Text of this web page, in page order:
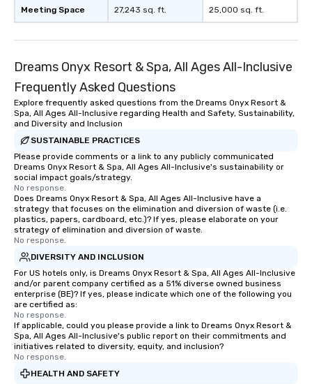
Meeting Space 27,243 sq. ft. 25,000 sq. ft.
Dreams Onyx Resort & Spa, All Ages All-Inclusive
Frequently Asked Questions
Explore frequently asked questions from the Dreams Onyx Resort &
Spa, All Ages All-Inclusive regarding Health and Safety, Sustainability,
and Diversity and Inclusion
SUSTAINABLE PRACTICES
Please provide comments or a link to any publicly communicated
Dreams Onyx Resort & Spa, All Ages All-Inclusive's sustainability or
social impact goals/strategy.
No response.
Does Dreams Onyx Resort & Spa, All Ages All-Inclusive have a
strategy that focuses on the elimination and diversion of waste (i.e.
plastics, papers, cardboard, etc.)? If yes, please elaborate on your
strategy of elimination and diversion of waste.
No response.
DIVERSITY AND INCLUSION
For US hotels only, is Dreams Onyx Resort & Spa, All Ages All-Inclusive
and/or parent company certified as a 51% diverse owned business
enterprise (BE)? If yes, please indicate which one of the following you
are certified as:
No response.
If applicable, could you please provide a link to Dreams Onyx Resort &
Spa, All Ages All-Inclusive's public report on their commitments and
initiatives related to diversity, equity, and inclusion?
No response.
HEALTH AND SAFETY